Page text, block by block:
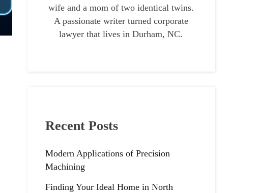
wife and a mom of two identical twins.
A passionate writer turned corporate
lawyer that lives in Durham, NC.
Recent Posts
Modern Applications of Precision
Machining
Finding Your Ideal Home in North